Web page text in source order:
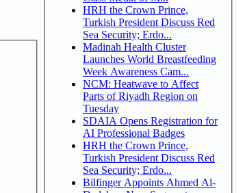
HRH the Crown Prince,
Turkish President Discuss Red
Sea Security; Erdo...
Madinah Health Cluster
Launches World Breastfeeding
Week Awareness Cam...
NCM: Heatwave to Affect
Parts of Riyadh Region on
Tuesday
SDAIA Opens Registration for
AI Professional Badges
HRH the Crown Prince,
Turkish President Discuss Red
Sea Security; Erdo...
Bilfinger Appoints Ahmed Al-